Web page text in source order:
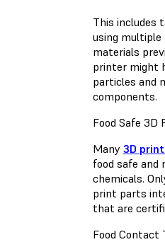
This includes
using multiple
materials
printer might
particles and
components.
Food Safe 3D
Many 3D
food safe
chemicals.
print parts
that are
Food Contact